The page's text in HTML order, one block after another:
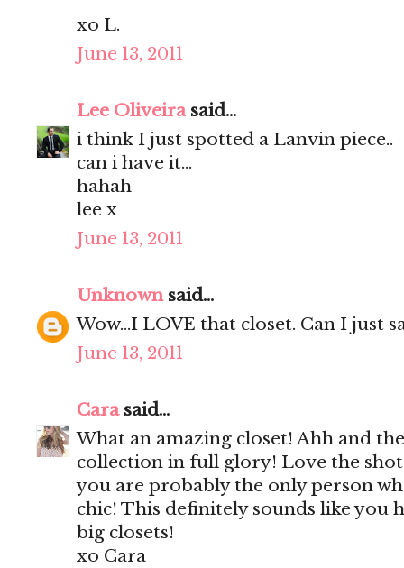
xo L.
June 13, 2011
Lee Oliveirasaid...
i think I just spotted a Lanvin piece..
can i have it...
hahah
lee x
June 13, 2011
Unknownsaid...
Wow...I LOVE that closet. Can I just
June 13, 2011
Carasaid...
What an amazing closet! Ahh and
collection in full glory! Love the
you are probably the only person
chic! This definitely sounds like you
big closets!
xo Cara